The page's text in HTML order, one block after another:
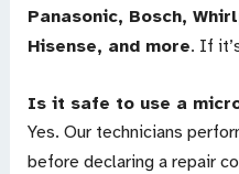
Panasonic, Bosch,
Hisense, and more. If
Is it safe to use a
Yes. Our technicians
before declaring a repair